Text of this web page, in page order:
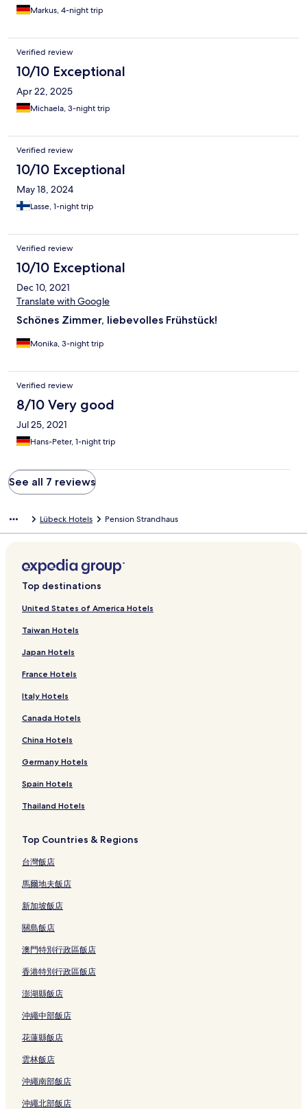
Markus, 4-night trip
Verified review
10/10 Exceptional
Apr 22, 2025
Michaela, 3-night trip
Verified review
10/10 Exceptional
May 18, 2024
Lasse, 1-night trip
Verified review
10/10 Exceptional
Dec 10, 2021
Translate with Google
Schönes Zimmer, liebevolles Frühstück!
Monika, 3-night trip
Verified review
8/10 Very good
Jul 25, 2021
Hans-Peter, 1-night trip
See all 7 reviews
Lübeck Hotels Pension Strandhaus
Top destinations
United States of America Hotels
Taiwan Hotels
Japan Hotels
France Hotels
Italy Hotels
Canada Hotels
China Hotels
Germany Hotels
Spain Hotels
Thailand Hotels
Top Countries & Regions
台灣飯店
馬爾地夫飯店
新加坡飯店
關島飯店
澳門特別行政區飯店
香港特別行政區飯店
澎湖縣飯店
沖繩中部飯店
花蓮縣飯店
雲林飯店
沖繩南部飯店
沖繩北部飯店